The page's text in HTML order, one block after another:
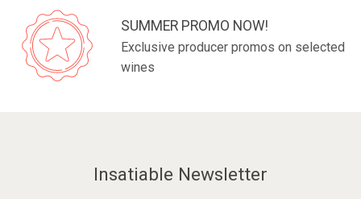
SUMMER PROMO NOW!
Exclusive producer promos on selected
wines
Insatiable Newsletter